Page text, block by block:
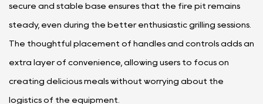
secure and stable base ensures that the fire pit remains
steady, even during the better enthusiastic grilling sessions.
The thoughtful placement of handles and controls adds an
extra layer of convenience, allowing users to focus on
creating delicious meals without worrying about the
logistics of the equipment.